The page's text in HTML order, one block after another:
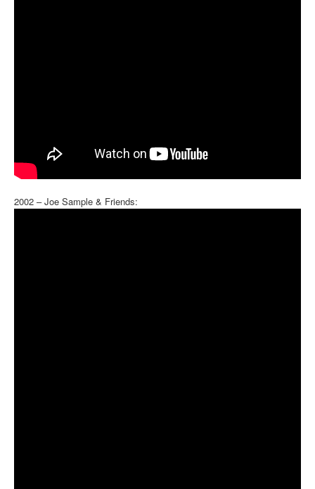
2002 – Joe Sample & Friends: